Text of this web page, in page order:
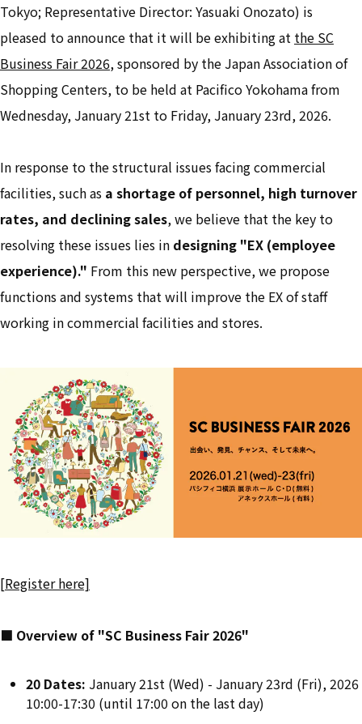
Tokyo; Representative Director: Yasuaki Onozato) is
pleased to announce that it will be exhibiting at the SC
Business Fair 2026, sponsored by the Japan Association of
Shopping Centers, to be held at Pacifico Yokohama from
Wednesday, January 21st to Friday, January 23rd, 2026.
In response to the structural issues facing commercial
facilities, such as a shortage of personnel, high turnover
rates, and declining sales, we believe that the key to
resolving these issues lies in designing "EX (employee
experience)." From this new perspective, we propose
functions and systems that will improve the EX of staff
working in commercial facilities and stores.
[Register here]
■ Overview of "SC Business Fair 2026"
20 Dates: January 21st (Wed) - January 23rd (Fri), 2026
10:00-17:30 (until 17:00 on the last day)